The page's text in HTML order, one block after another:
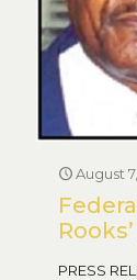
August
PRESS